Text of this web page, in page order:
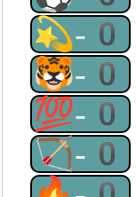
💫-0
🐯-0
💯-0
🏹-0